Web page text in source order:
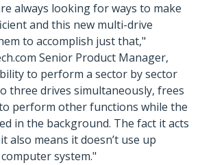
always looking for ways to make
and this new multi-drive
to accomplish just that,"
Senior Product Manager,
to perform a sector by sector
three drives simultaneously, frees
perform other functions while the
in the background. The fact it acts
also means it doesn’t use up
system."